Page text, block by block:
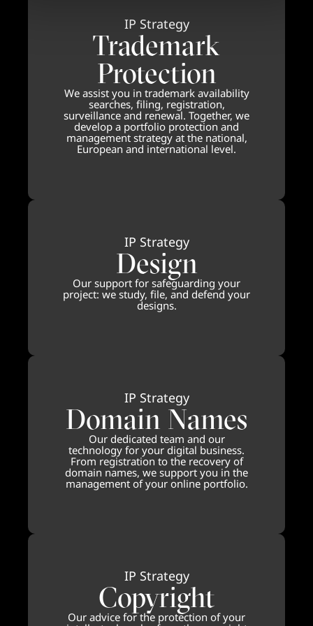
IP Strategy
Trademark
Protection
We assist you in trademark availability
searches, filing, registration,
surveillance and renewal. Together, we
develop a portfolio protection and
management strategy at the national,
European and international level.
IP Strategy
Design
Our support for safeguarding your
project: we study, file, and defend your
designs.
IP Strategy
Domain Names
Our dedicated team and our
technology for your digital business.
From registration to the recovery of
domain names, we support you in the
management of your online portfolio.
IP Strategy
Copyright
Our advice for the protection of your